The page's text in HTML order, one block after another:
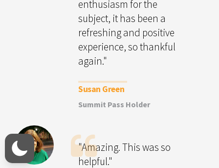
enthusiasm for the
subject, it has been a
refreshing and positive
experience, so thankful
again."
Susan Green
Summit Pass Holder
"Amazing. This was so
helpful."